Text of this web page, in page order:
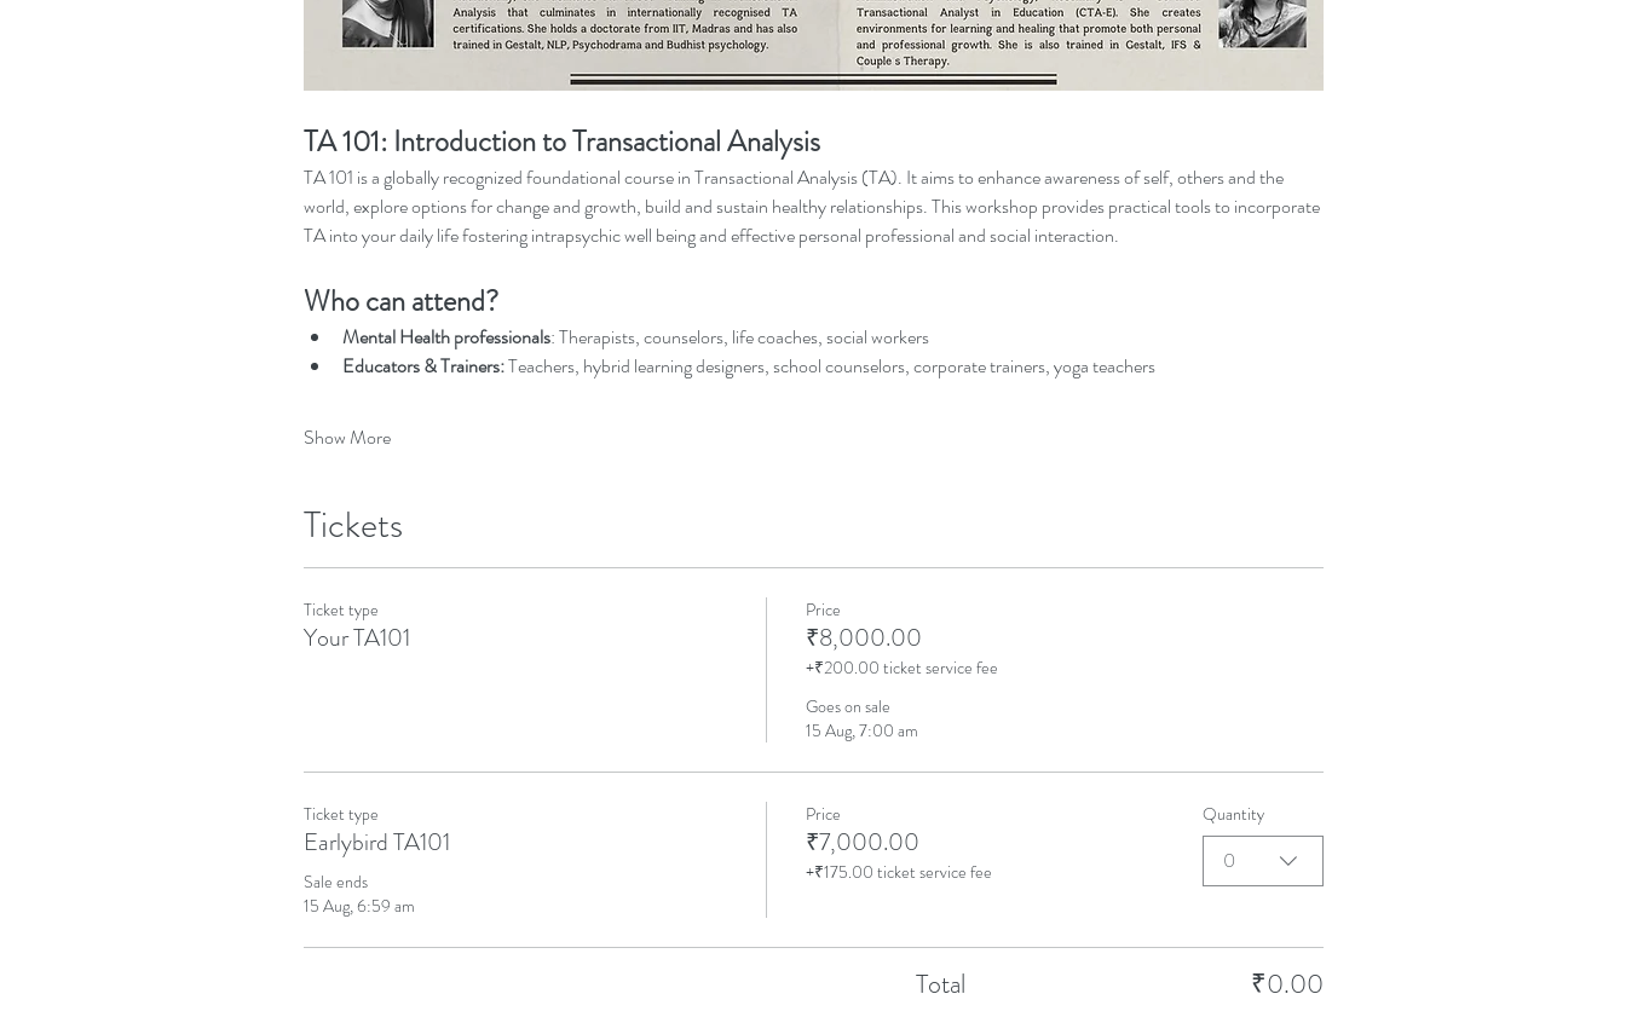
TA 101: Introduction to Transactional Analysis
TA 101 is a globally recognized foundational course in Transactional Analysis (TA). It aims to enhance awareness of self, others and the
world, explore options for change and growth, build and sustain healthy relationships. This workshop provides practical tools to incorporate
TA into your daily life fostering intrapsychic well being and effective personal professional and social interaction.
Who can attend?
Mental Health professionals: Therapists, counselors, life coaches, social workers
Educators & Trainers: Teachers, hybrid learning designers, school counselors, corporate trainers, yoga teachers
Show More
Tickets
Ticket type
Your TA101
Price
₹8,000.00
+₹200.00 ticket service fee
Goes on sale
15 Aug, 7:00 am
Ticket type
Earlybird TA101
Sale ends
15 Aug, 6:59 am
Price
₹7,000.00
+₹175.00 ticket service fee
Quantity
0
Total ₹0.00